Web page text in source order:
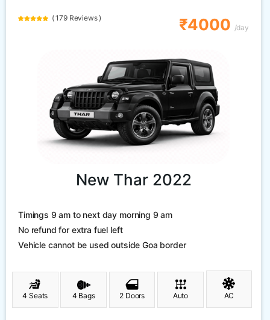
( 179 Reviews ) ₹4000 /day
New Thar 2022
Timings 9 am to next day morning 9 am
No refund for extra fuel left
Vehicle cannot be used outside Goa border
4 Seats 4 Bags 2 Doors Auto AC